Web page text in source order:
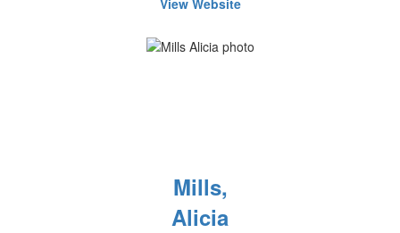
View Website
Mills,
Alicia